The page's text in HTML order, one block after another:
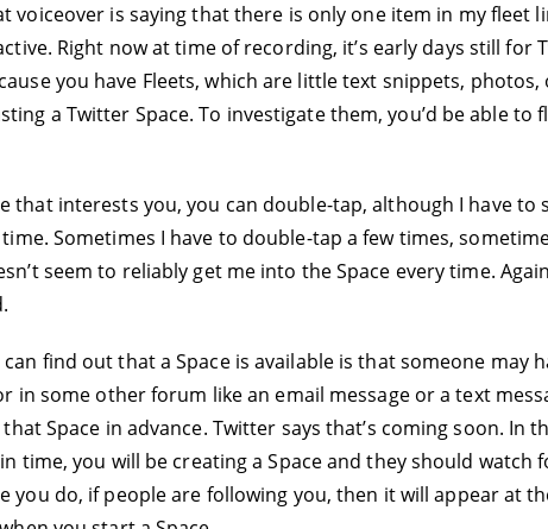
voiceover is saying that there is only one item in my fleet
Right now at time of recording, it’s early days still
you have Fleets, which are little text snippets,
a Twitter Space. To investigate them, you’d be able
that interests you, you can double-tap, although I have
Sometimes I have to double-tap a few times,
seem to reliably get me into the Space every time.
find out that a Space is available is that someone may
in some other forum like an email message or a text
Space in advance. Twitter says that’s coming soon.
time, you will be creating a Space and they should
you do, if people are following you, then it will appear at